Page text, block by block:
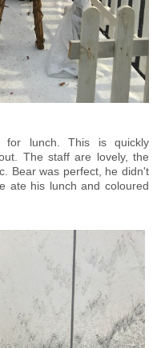
for lunch. This is quickly
The staff are lovely, the
Bear was perfect, he didn't
ate his lunch and coloured